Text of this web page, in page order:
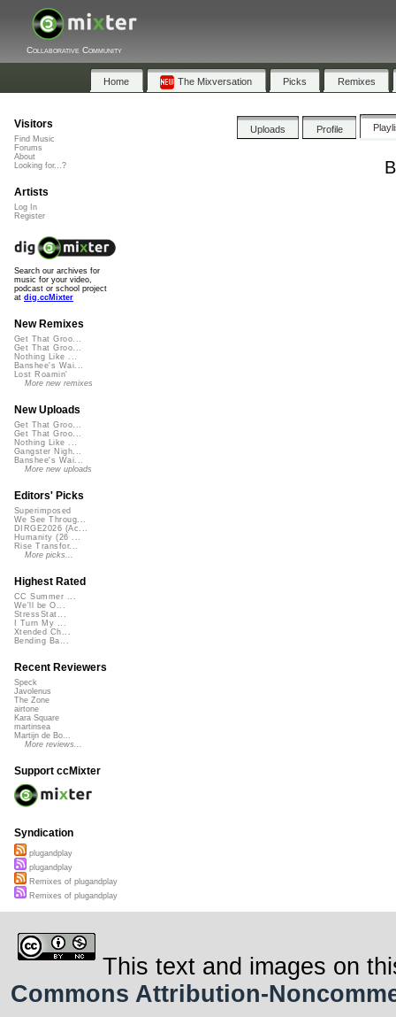
Collaborative Community
Home The Mixversation Picks Remixes
Uploads Profile
Visitors
Find Music
Forums
About
Looking for...?
Artists
Log In
Register
Search our archives for
music for your video,
podcast or school project
at dig.ccMixter
New Remixes
Get That Groo...
Get That Groo...
Nothing Like ...
Banshee's Wai...
Lost Roamin'
More new remixes
New Uploads
Get That Groo...
Get That Groo...
Nothing Like ...
Gangster Nigh...
Banshee's Wai...
More new uploads
Editors' Picks
Superimposed
We See Throug...
DIRGE2026 (Ac...
Humanity (26 ...
Rise Transfor...
More picks...
Highest Rated
CC Summer ...
We'll be O...
StressStat...
I Turn My ...
Xtended Ch...
Bending Ba...
Recent Reviewers
Speck
Javolenus
The Zone
airtone
Kara Square
martinsea
Martijn de Bo...
More reviews...
Support ccMixter
Syndication
plugandplay
plugandplay
Remixes of plugandplay
Remixes of plugandplay
This text and images on
Commons Attribution-